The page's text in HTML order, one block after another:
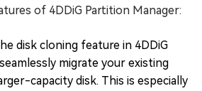
of 4DDiG Partition Manager:
disk cloning feature in 4DDiG
migrate your existing
capacity disk. This is especially